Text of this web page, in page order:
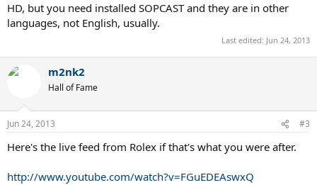
HD, but you need installed SOPCAST and they are in other
languages, not English, usually.
Last edited: Jun 24, 2013
m2nk2
Hall of Fame
Jun 24, 2013 #3
Here's the live feed from Rolex if that's what you were after.
http://www.youtube.com/watch?v=FGuEDEAswxQ